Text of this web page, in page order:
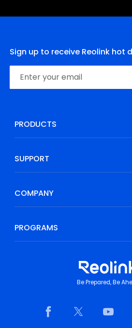
Sign up to receive Reolink hot
PRODUCTS
SUPPORT
COMPANY
PROGRAMS
Be Prepared, Be